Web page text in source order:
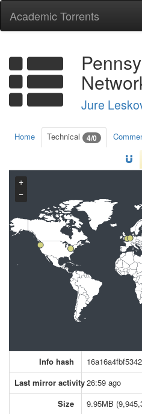
Academic Torrents
Jure
Home Technical 4/0
+
−
Info hash
Last mirror activity26:59 ago
Size
9.95MB